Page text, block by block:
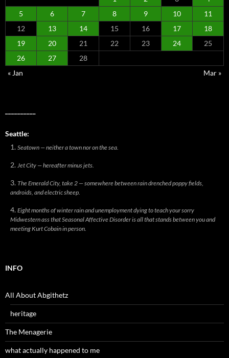
5
6 7 8 9 10
11
12
13 14 15 16 17
18
19
20 21 22 23 24
25
26
27
28
« Jan
Mar »
Seattle:
Seatown — neither a town nor on the sea.
Jet City — hereafter minus jets.
The Emerald City, take 2 — somewhere between rain drenched poppy fields,
androids, and electric sheep.
Eight months of winter rain and unemployment dying to teach your sorry
Midwestern ass that Seasonal Affective Disorder is all that stands between you and
meeting Kurt Cobain in person.
INFO
All About Abgithetz
heritage
The Menagerie
what actually happened to me